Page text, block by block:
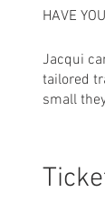
HAVE
Jacqui
tailored
small